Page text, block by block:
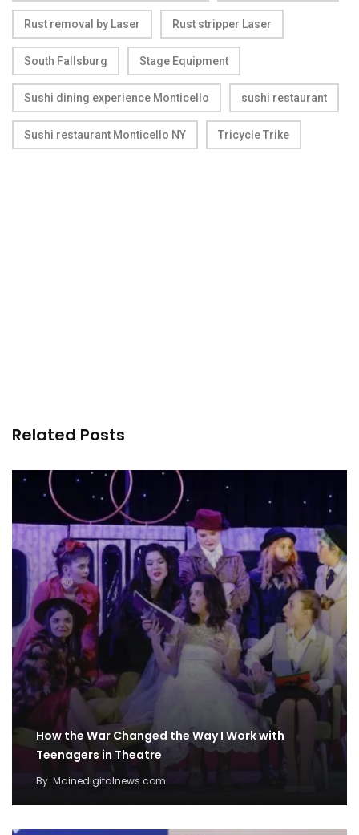
Rust removal by Laser Rust stripper Laser
South Fallsburg Stage Equipment
Sushi dining experience Monticello sushi restaurant
Sushi restaurant Monticello NY Tricycle Trike
Related Posts
How the War Changed the Way I Work with
Teenagers in Theatre
By Mainedigitalnews.com